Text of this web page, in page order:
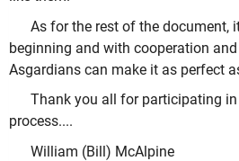
As for the rest of the document,
beginning and with cooperation
Asgardians can make it as perfect
Thank you all for participating
process....
William (Bill) McAlpine